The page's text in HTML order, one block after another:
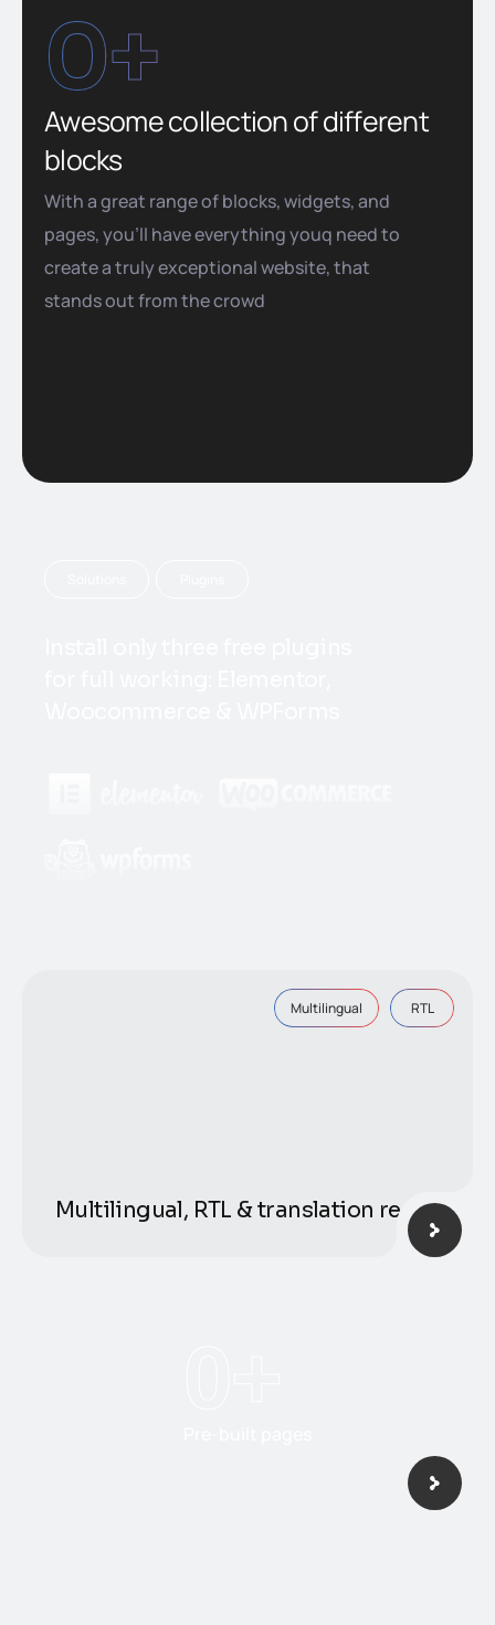
Awesome collection of different
blocks
0+
With a great range of blocks, widgets, and
pages, you’ll have everything youq need to
create a truly exceptional website, that
stands out from the crowd
Multilingual RTL
Multilingual, RTL & translation ready